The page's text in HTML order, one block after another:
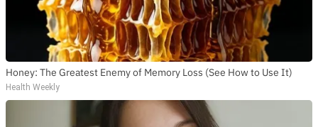
Honey: The Greatest Enemy of Memory Loss (See How to Use It)
Health Weekly